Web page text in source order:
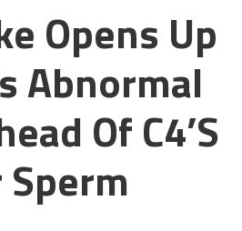
Opens Up
Abnormal
Of C4’s
Sperm